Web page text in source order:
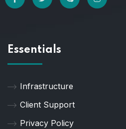
Essentials
Infrastructure
Client Support
Privacy Policy